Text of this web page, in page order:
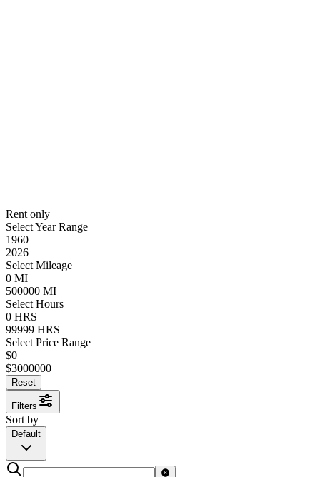
Rent only
Select Year Range
1960
2026
Select Mileage
0 MI
500000 MI
Select Hours
0 HRS
99999 HRS
Select Price Range
$0
$3000000
Reset
Filters
Sort by
Default